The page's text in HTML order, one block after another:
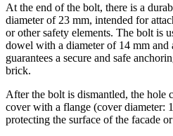
At the end of the bolt, there is a
diameter of 23 mm, intended for
or other safety elements. The bolt is
dowel with a diameter of 14 mm
guarantees a secure and safe
brick.
After the bolt is dismantled, the hole
cover with a flange (cover diameter:
protecting the surface of the facade